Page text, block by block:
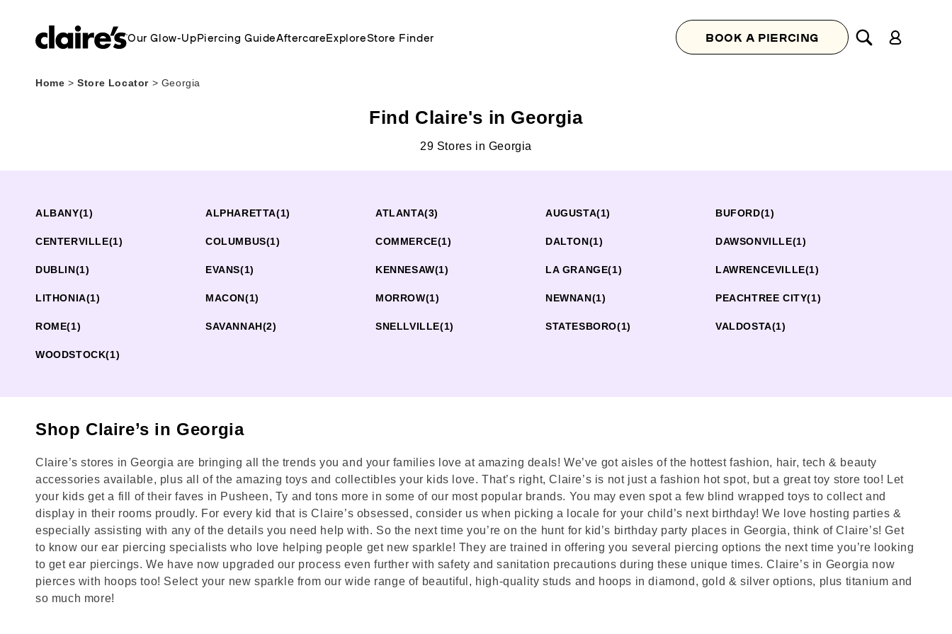
Our Glow-UpPiercing GuideAftercareExploreStore Finder BOOK A PIERCING
in
Home > Store Locator > Georgia
Find Claire's in Georgia
29 Stores in Georgia
ALBANY(1) ALPHARETTA(1) ATLANTA(3) AUGUSTA(1) BUFORD(1)
CENTERVILLE(1) COLUMBUS(1) COMMERCE(1) DALTON(1) DAWSONVILLE(1)
DUBLIN(1) EVANS(1) KENNESAW(1) LA GRANGE(1) LAWRENCEVILLE(1)
LITHONIA(1) MACON(1) MORROW(1) NEWNAN(1) PEACHTREE CITY(1)
ROME(1) SAVANNAH(2) SNELLVILLE(1) STATESBORO(1) VALDOSTA(1)
WOODSTOCK(1)
Shop Claire’s in Georgia
Claire’s stores in Georgia are bringing all the trends you and your families love at amazing deals! We’ve got aisles of the hottest fashion, hair, tech & beauty
accessories available, plus all of the amazing toys and collectibles your kids love. That’s right, Claire’s is not just a fashion hot spot, but a great toy store too! Let
your kids get a fill of their faves in Pusheen, Ty and tons more in some of our most popular brands. You may even spot a few blind wrapped toys to collect and
display in their rooms proudly. For every kid that is Claire’s obsessed, consider us when picking a locale for your child’s next birthday! We love hosting parties &
especially assisting with any of the details you need help with. So the next time you’re on the hunt for kid’s birthday party places in Georgia, think of Claire’s! Get
to know our ear piercing specialists who love helping people get new sparkle! They are trained in offering you several piercing options the next time you’re looking
to get ear piercings. We have now upgraded our process even further with safety and sanitation precautions during these unique times. Claire’s in Georgia now
pierces with hoops too! Select your new sparkle from our wide range of beautiful, high-quality studs and hoops in diamond, gold & silver options, plus titanium and
so much more!